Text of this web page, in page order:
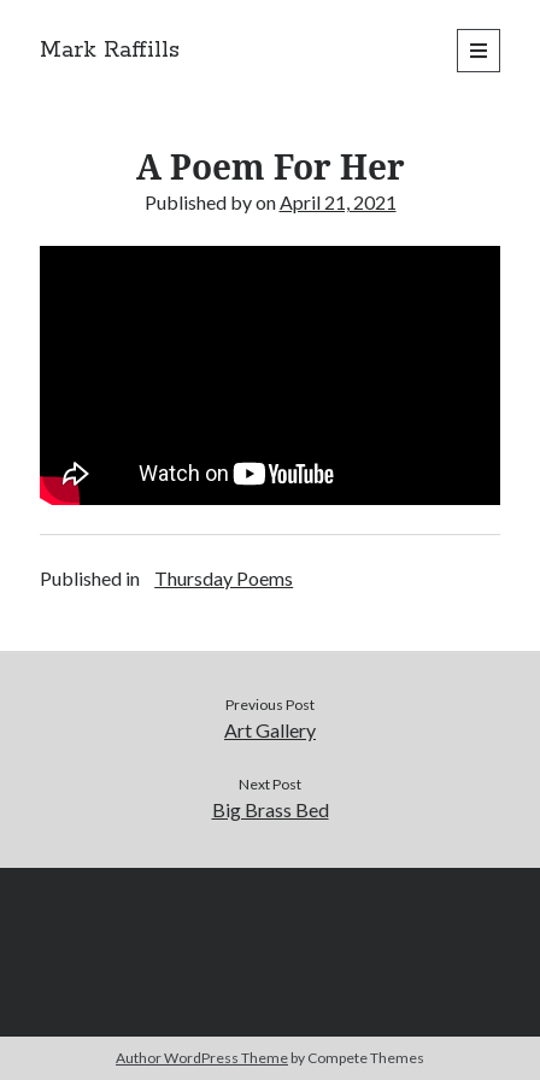
Mark Raffills
open
primary
A Poem For Her
Published byonApril 21, 2021
Published in Thursday Poems
Previous Post
Art Gallery
Next Post
Big Brass Bed
Author WordPress Theme by Compete Themes